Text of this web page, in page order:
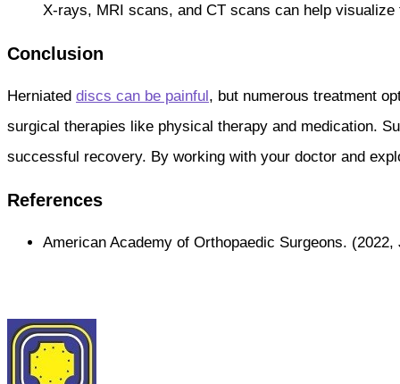
X-rays, MRI scans, and CT scans can help
Conclusion
Herniated discs can be painful, but numerous treatment
surgical therapies like physical therapy and medication.
successful recovery. By working with your doctor and
References
American Academy of Orthopaedic Surgeons.